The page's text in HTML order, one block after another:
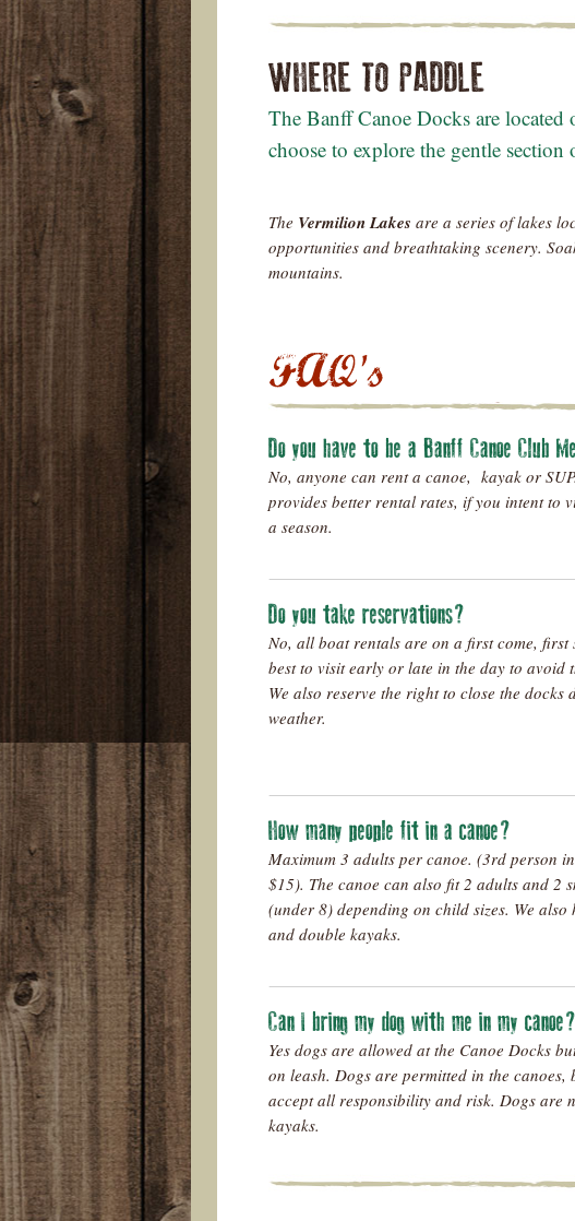
WHERE TO PADDLE
The Banff Canoe Docks are
choose to explore the gentle
The Vermilion Lakes are a series of lakes
opportunities and breathtaking scenery.
mountains.
Do you have to be a Banff Canoe Club
No, anyone can rent a canoe, kayak or
provides better rental rates, if you intent to
a season.
Do you take reservations?
No, all boat rentals are on a first come, first
best to visit early or late in the day to avoid
We also reserve the right to close the docks
weather.
How many people fit in a canoe?
Maximum 3 adults per canoe. (3rd person
$15). The canoe can also fit 2 adults and 2
(under 8) depending on child sizes. We also
and double kayaks.
Can I bring my dog with me in my canoe?
Yes dogs are allowed at the Canoe Docks
on leash. Dogs are permitted in the canoes,
accept all responsibility and risk. Dogs are
kayaks.